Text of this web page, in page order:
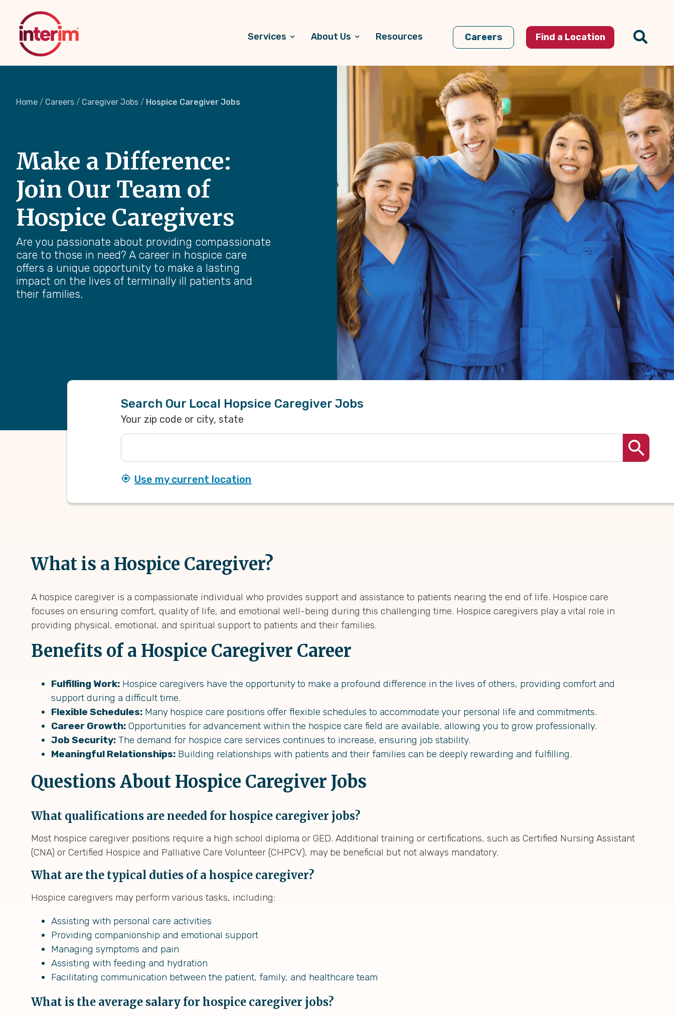
content
Services About Us Resources Careers Find a Location
Home Careers Caregiver Jobs Hospice Caregiver Jobs
Make a Difference:
Join Our Team of
Hospice Caregivers
Are you passionate about providing compassionate
care to those in need? A career in hospice care
offers a unique opportunity to make a lasting
impact on the lives of terminally ill patients and
their families.
Search Our Local Hopsice Caregiver Jobs
Your zip code or city, state
Use my current location
What is a Hospice Caregiver?
A hospice caregiver is a compassionate individual who provides support and assistance to patients nearing the end of life. Hospice care
focuses on ensuring comfort, quality of life, and emotional well-being during this challenging time. Hospice caregivers play a vital role in
providing physical, emotional, and spiritual support to patients and their families.
Benefits of a Hospice Caregiver Career
Fulfilling Work: Hospice caregivers have the opportunity to make a profound difference in the lives of others, providing comfort and
support during a difficult time.
Flexible Schedules: Many hospice care positions offer flexible schedules to accommodate your personal life and commitments.
Career Growth: Opportunities for advancement within the hospice care field are available, allowing you to grow professionally.
Job Security: The demand for hospice care services continues to increase, ensuring job stability.
Meaningful Relationships: Building relationships with patients and their families can be deeply rewarding and fulfilling.
Questions About Hospice Caregiver Jobs
What qualifications are needed for hospice caregiver jobs?
Most hospice caregiver positions require a high school diploma or GED. Additional training or certifications, such as Certified Nursing Assistant
(CNA) or Certified Hospice and Palliative Care Volunteer (CHPCV), may be beneficial but not always mandatory.
What are the typical duties of a hospice caregiver?
Hospice caregivers may perform various tasks, including:
Assisting with personal care activities
Providing companionship and emotional support
Managing symptoms and pain
Assisting with feeding and hydration
Facilitating communication between the patient, family, and healthcare team
What is the average salary for hospice caregiver jobs?